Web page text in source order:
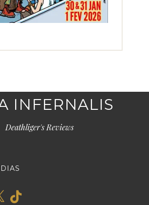
INFERNALIS
Deathliger's Reviews
TikTok